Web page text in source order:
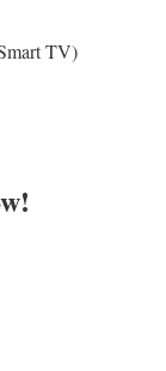
TV)